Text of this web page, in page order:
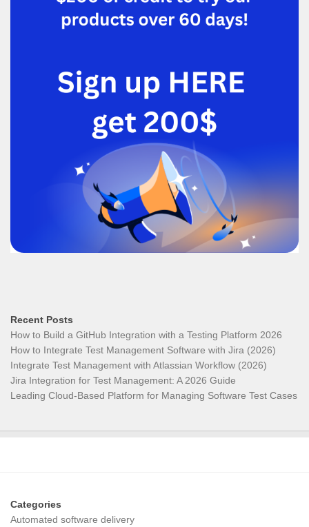
Recent Posts
How to Build a GitHub Integration with a Testing Platform 2026
How to Integrate Test Management Software with Jira (2026)
Integrate Test Management with Atlassian Workflow (2026)
Jira Integration for Test Management: A 2026 Guide
Leading Cloud-Based Platform for Managing Software Test Cases
Categories
Automated software delivery